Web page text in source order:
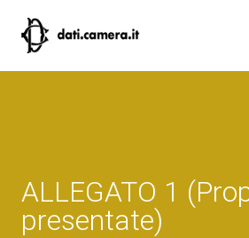
ALLEGATO 1
presentate)